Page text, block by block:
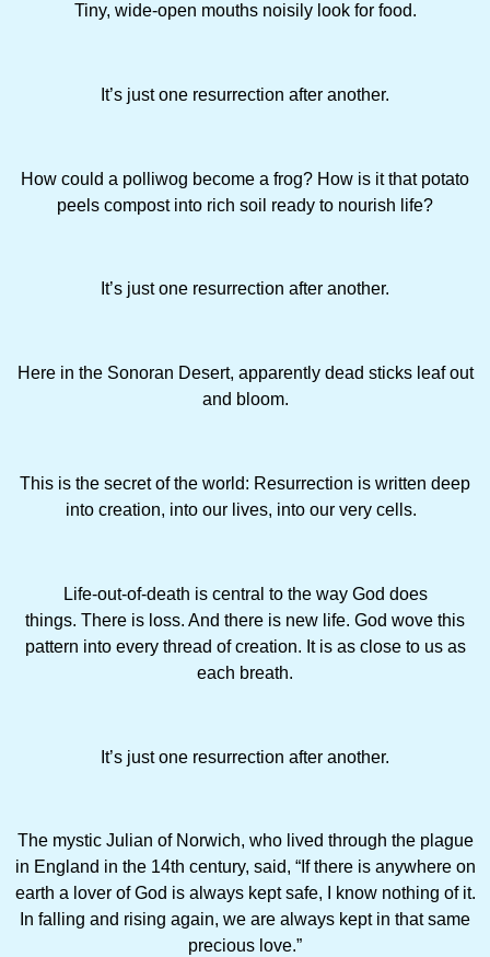
Tiny, wide-open mouths noisily look for food.
It’s just one resurrection after another.
How could a polliwog become a frog? How is it that potato
peels com­post into rich soil ready to nourish life?
It’s just one resurrection after another.
Here in the Sonoran Desert, apparently dead sticks leaf out
and bloom.
This is the secret of the world: Resurrection is written deep
into creation, into our lives, into our very cells.
Life-out-of-death is central to the way God does
things. There is loss. And there is new life. God wove this
pattern into every thread of creation. It is as close to us as
each breath.
It’s just one resurrection after another.
The mystic Julian of Norwich, who lived through the plague
in England in the 14th century, said, “If there is anywhere on
earth a lover of God is always kept safe, I know nothing of it.
In falling and rising again, we are always kept in that same
precious love.”